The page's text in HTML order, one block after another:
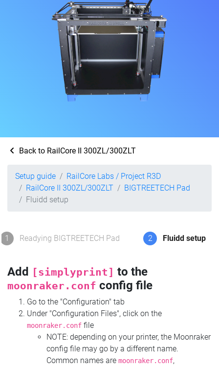
Back to RailCore II 300ZL/300ZLT
Setup guide
RailCore Labs / Project R3D
RailCore II 300ZL/300ZLT
BIGTREETECH Pad
Fluidd setup
1 Readying BIGTREETECH Pad 2 Fluidd setup
Add [simplyprint] to the
moonraker.conf config file
Go to the "Configuration" tab
Under "Configuration Files", click on the
moonraker.conf file
NOTE: depending on your printer, the Moonraker
config file may go by a different name.
Common names are moonraker.conf,